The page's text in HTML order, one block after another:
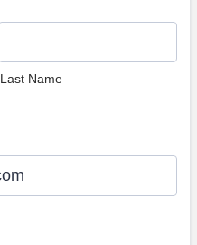
Last Name